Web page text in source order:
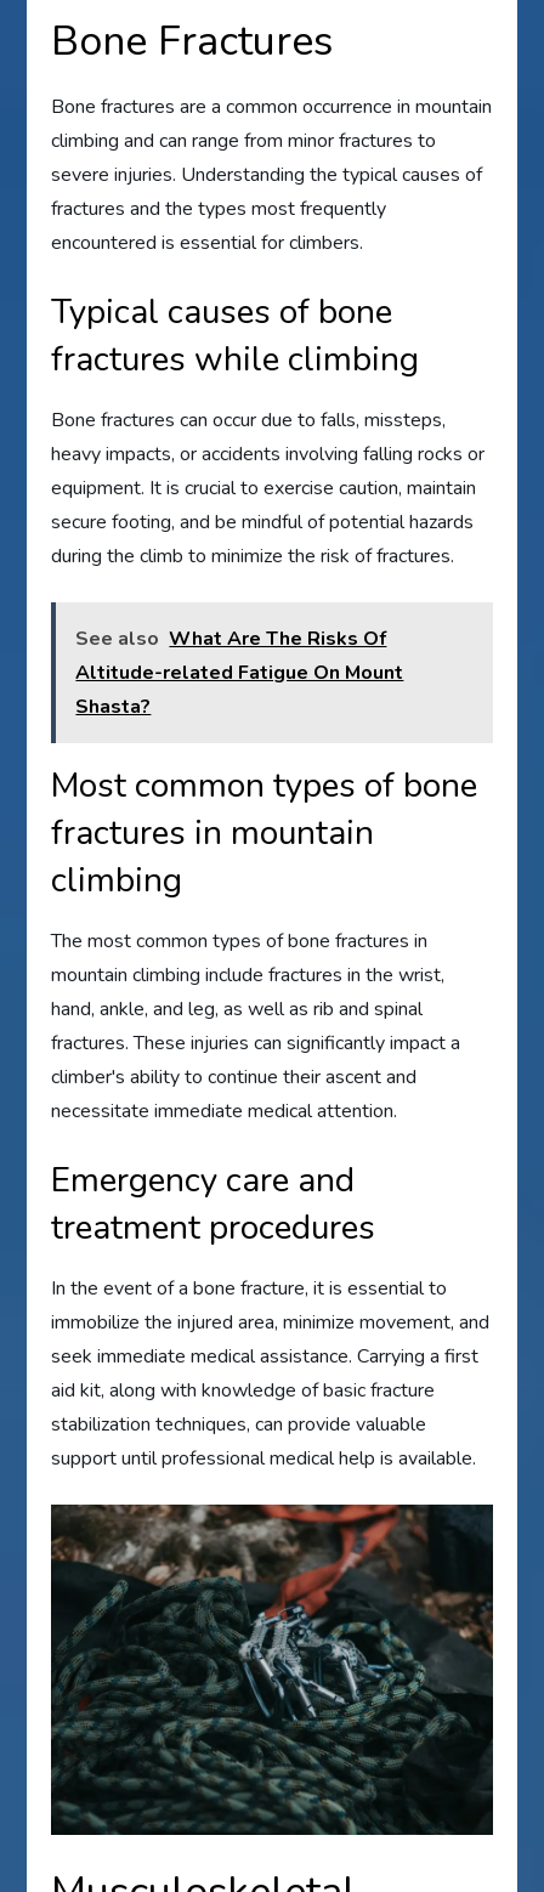
Bone Fractures
Bone fractures are a common occurrence in mountain
climbing and can range from minor fractures to
severe injuries. Understanding the typical causes of
fractures and the types most frequently
encountered is essential for climbers.
Typical causes of bone
fractures while climbing
Bone fractures can occur due to falls, missteps,
heavy impacts, or accidents involving falling rocks or
equipment. It is crucial to exercise caution, maintain
secure footing, and be mindful of potential hazards
during the climb to minimize the risk of fractures.
See also What Are The Risks Of
Altitude-related Fatigue On Mount
Shasta?
Most common types of bone
fractures in mountain
climbing
The most common types of bone fractures in
mountain climbing include fractures in the wrist,
hand, ankle, and leg, as well as rib and spinal
fractures. These injuries can significantly impact a
climber's ability to continue their ascent and
necessitate immediate medical attention.
Emergency care and
treatment procedures
In the event of a bone fracture, it is essential to
immobilize the injured area, minimize movement, and
seek immediate medical assistance. Carrying a first
aid kit, along with knowledge of basic fracture
stabilization techniques, can provide valuable
support until professional medical help is available.